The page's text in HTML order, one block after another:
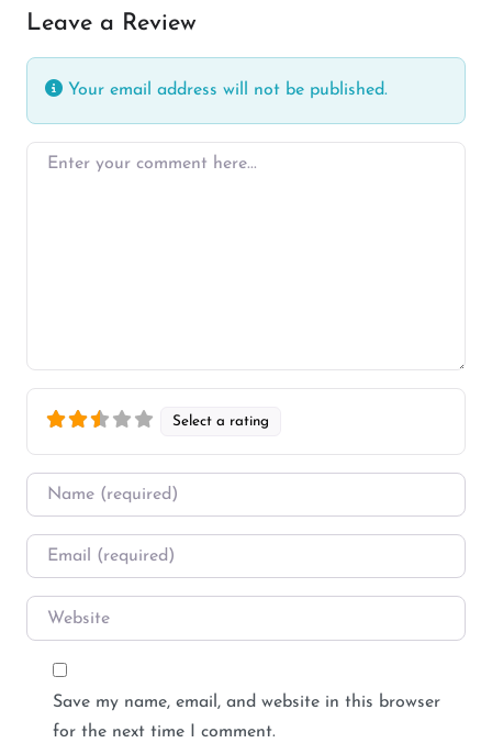
Leave a Review
Your email address will not be published.
Enter your comment here…
Select a rating
Name
Email
Website
Save my name, email, and website in this browser
for the next time I comment.